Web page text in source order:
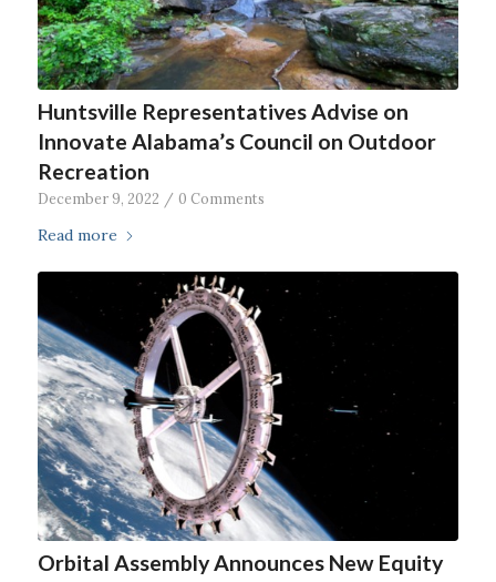
Huntsville Representatives Advise on
Innovate Alabama’s Council on Outdoor
Recreation
December 9, 2022 / 0 Comments
Read more
Orbital Assembly Announces New Equity